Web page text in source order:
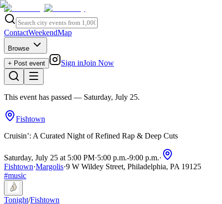
ContactWeekendMap
Browse
+ Post event
Sign inJoin Now
This event has passed — Saturday, July 25.
Fishtown
Cruisin’: A Curated Night of Refined Rap & Deep Cuts
Saturday, July 25 at 5:00 PM·5:00 p.m.-9:00 p.m.·
Fishtown·Margolis·9 W Wildey Street, Philadelphia, PA 19125
#music
Tonight/Fishtown